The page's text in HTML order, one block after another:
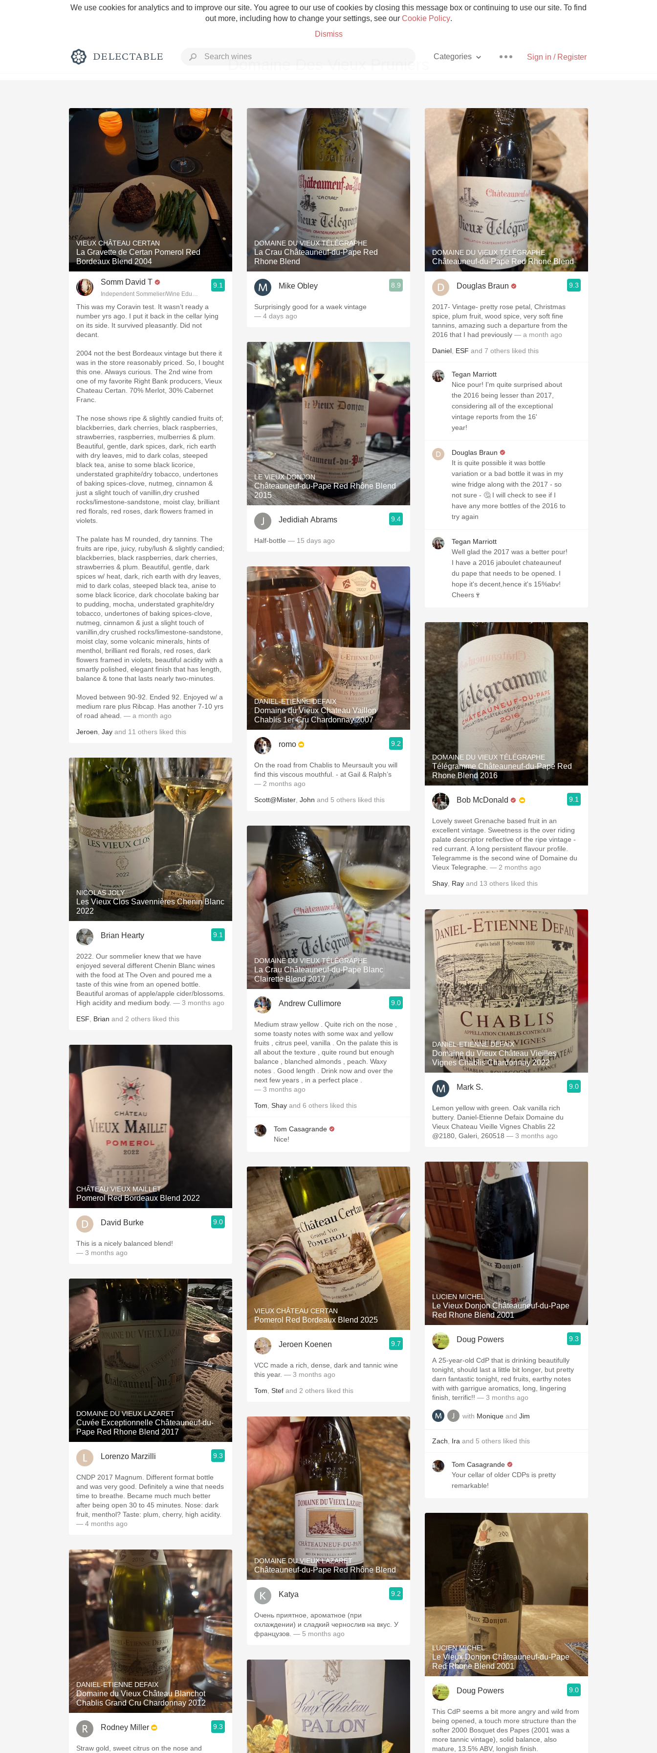
We use cookies for analytics and to improve our site. You agree to our use of cookies by closing this message box or continuing to use our site. To find
out more, including how to change your settings, see our Cookie Policy.
Dismiss
Sign in / Register
Categories
Rich and Bold Grower Champagne Pizza
Classic Napa Etna Rosso With Goat Cheese
Tawny Port Skin Contact Unicorn
1982 Bordeaux Acidity Hops
Oaky 2010 Chablis Sour Beer
QPR Islay
Coravin Mezcal
Domaine Des Vieux Pruniers
VIEUX CHÂTEAU CERTAN
La Gravette de Certan Pomerol Red
Bordeaux Blend 2004
Somm David T
Independent Sommelier/Wine Educator
9.1
This was my Coravin test. It wasn’t ready a
number yrs ago. I put it back in the cellar lying
on its side. It survived pleasantly. Did not
decant.
2004 not the best Bordeaux vintage but there it
was in the store reasonably priced. So, I bought
this one. Always curious. The 2nd wine from
one of my favorite Right Bank producers, Vieux
Chateau Certan. 70% Merlot, 30% Cabernet
Franc.
The nose shows ripe & slightly candied fruits of;
blackberries, dark cherries, black raspberries,
strawberries, raspberries, mulberries & plum.
Beautiful, gentle, dark spices, dark, rich earth
with dry leaves, mid to dark colas, steeped
black tea, anise to some black licorice,
understated graphite/dry tobacco, undertones
of baking spices-clove, nutmeg, cinnamon &
just a slight touch of vanillin,dry crushed
rocks/limestone-sandstone, moist clay, brilliant
red florals, red roses, dark flowers framed in
violets.
The palate has M rounded, dry tannins. The
fruits are ripe, juicy, ruby/lush & slightly candied;
blackberries, black raspberries, dark cherries,
strawberries & plum. Beautiful, gentle, dark
spices w/ heat, dark, rich earth with dry leaves,
mid to dark colas, steeped black tea, anise to
some black licorice, dark chocolate baking bar
to pudding, mocha, understated graphite/dry
tobacco, undertones of baking spices-clove,
nutmeg, cinnamon & just a slight touch of
vanillin,dry crushed rocks/limestone-sandstone,
moist clay, some volcanic minerals, hints of
menthol, brilliant red florals, red roses, dark
flowers framed in violets, beautiful acidity with a
smartly polished, elegant finish that has length,
balance & tone that lasts nearly two-minutes.
Moved between 90-92. Ended 92. Enjoyed w/ a
medium rare plus Ribcap. Has another 7-10 yrs
of road ahead. — a month ago
Jeroen Jay and 11 others liked this
NICOLAS JOLY
Les Vieux Clos Savennières Chenin Blanc
2022
Brian Hearty 9.1
2022. Our sommelier knew that we have
enjoyed several different Chenin Blanc wines
with the food at The Oven and poured me a
taste of this wine from an opened bottle.
Beautiful aromas of apple/apple cider/blossoms.
High acidity and medium body. — 3 months ago
ESF Brian and 2 others liked this
CHÂTEAU VIEUX MAILLET
Pomerol Red Bordeaux Blend 2022
David Burke 9.0
This is a nicely balanced blend!
— 3 months ago
DOMAINE DU VIEUX LAZARET
Cuvée Exceptionnelle Châteauneuf-du-
Pape Red Rhone Blend 2017
Lorenzo Marzilli 9.3
CNDP 2017 Magnum. Different format bottle
and was very good. Definitely a wine that needs
time to breathe. Became much much better
after being open 30 to 45 minutes. Nose: dark
fruit, menthol? Taste: plum, cherry, high acidity.
— 4 months ago
DANIEL-ETIENNE DEFAIX
Domaine du Vieux Château Blanchot
Chablis Grand Cru Chardonnay 2012
Rodney Miller 9.3
Straw gold, sweet citrus on the nose and
DOMAINE DU VIEUX TÉLÉGRAPHE
La Crau Châteauneuf-du-Pape Red
Rhone Blend
Mike Obley 8.9
Surprisingly good for a waek vintage
— 4 days ago
LE VIEUX DONJON
Châteauneuf-du-Pape Red Rhône Blend
2015
Jedidiah Abrams 9.4
Half-bottle — 15 days ago
DANIEL-ETIENNE DEFAIX
Domaine du Vieux Chateau Vaillon
Chablis 1er Cru Chardonnay 2007
romo 9.2
On the road from Chablis to Meursault you will
find this viscous mouthful. - at Gail & Ralph’s
— 2 months ago
Scott@Mister John and 5 others liked this
DOMAINE DU VIEUX TÉLÉGRAPHE
La Crau Châteauneuf-du-Pape Blanc
Clairette Blend 2017
Andrew Cullimore 9.0
Medium straw yellow . Quite rich on the nose ,
some toasty notes with some wax and yellow
fruits , citrus peel, vanilla . On the palate this is
all about the texture , quite round but enough
balance , blanched almonds , peach. Waxy
notes . Good length . Drink now and over the
next few years , in a perfect place .
— 3 months ago
Tom Shay and 6 others liked this
Tom Casagrande
Nice!
VIEUX CHÂTEAU CERTAN
Pomerol Red Bordeaux Blend 2025
Jeroen Koenen 9.7
VCC made a rich, dense, dark and tannic wine
this year. — 3 months ago
Tom Stef and 2 others liked this
DOMAINE DU VIEUX LAZARET
Châteauneuf-du-Pape Red Rhône Blend
Katya 9.2
Очень приятное, ароматное (при
охлаждении) и сладкий чернослив на вкус. У
французов. — 5 months ago
DOMAINE DU VIEUX TÉLÉGRAPHE
Châteauneuf-du-Pape Red Rhone Blend
Douglas Braun 9.3
2017- Vintage- pretty rose petal, Christmas
spice, plum fruit, wood spice, very soft fine
tannins, amazing such a departure from the
2016 that I had previously — a month ago
Daniel ESF and 7 others liked this
Tegan Marriott
Nice pour! I'm quite surprised about
the 2016 being lesser than 2017,
considering all of the exceptional
vintage reports from the 16'
year!
Douglas Braun
It is quite possible it was bottle
variation or a bad bottle it was in my
wine fridge along with the 2017 - so
not sure - 🤔 I will check to see if I
have any more bottles of the 2016 to
try again
Tegan Marriott
Well glad the 2017 was a better pour!
I have a 2016 jaboulet chateauneuf
du pape that needs to be opened. I
hope it's decent,hence it's 15%abv!
Cheers🍷
DOMAINE DU VIEUX TÉLÉGRAPHE
Télégramme Châteauneuf-du-Pape Red
Rhone Blend 2016
Bob McDonald 9.1
Lovely sweet Grenache based fruit in an
excellent vintage. Sweetness is the over riding
palate descriptor reflective of the ripe vintage -
red currant. A long persistent flavour profile.
Telegramme is the second wine of Domaine du
Vieux Telegraphe. — 2 months ago
Shay Ray and 13 others liked this
DANIEL-ETIENNE DEFAIX
Domaine du Vieux Château Vieilles
Vignes Chablis Chardonnay 2022
Mark S. 9.0
Lemon yellow with green. Oak vanilla rich
buttery. Daniel-Etienne Defaix Domaine du
Vieux Chateau Vieille Vignes Chablis 22
@2180, Galeri, 260518 — 3 months ago
LUCIEN MICHEL
Le Vieux Donjon Châteauneuf-du-Pape
Red Rhone Blend 2001
Doug Powers 9.3
A 25-year-old CdP that is drinking beautifully
tonight, should last a little bit longer, but pretty
darn fantastic tonight, red fruits, earthy notes
with with garrigue aromatics, long, lingering
finish, terrific!! — 3 months ago
with Monique and Jim
Zach Ira and 5 others liked this
Tom Casagrande
Your cellar of older CDPs is pretty
remarkable!
LUCIEN MICHEL
Le Vieux Donjon Châteauneuf-du-Pape
Red Rhone Blend 2001
Doug Powers 9.0
This CdP seems a bit more angry and wild from
being opened, a touch more structure than the
softer 2000 Bosquet des Papes (2001 was a
more tannic vintage), solid balance, also
mature, 13.5% ABV, longish finish.